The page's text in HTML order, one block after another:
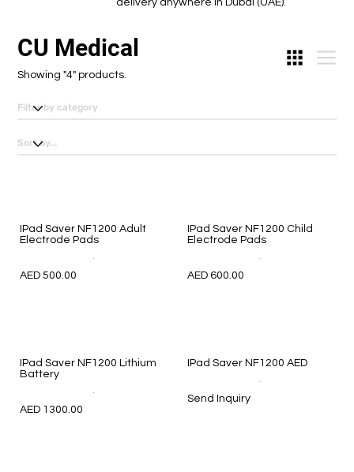
IPad Saver NF1200 Adult
Electrode Pads
AED 500.00
.
IPad Saver NF1200 Child
Electrode Pads
AED 600.00
.
IPad Saver NF1200 Lithium
Battery
AED 1300.00
IPad Saver NF1200 AED
Send Inquiry
CU Medical
Showing "4" products.
delivery anywhere in Dubai (UAE).